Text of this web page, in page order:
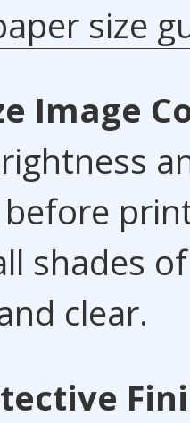
size
Image
shades
clear.